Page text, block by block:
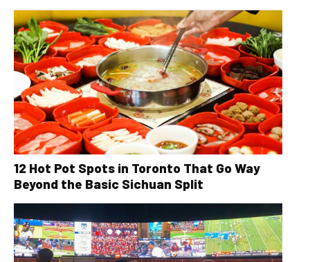
12 Hot Pot Spots in Toronto That Go Way
Beyond the Basic Sichuan Split